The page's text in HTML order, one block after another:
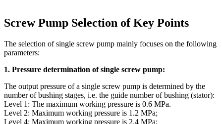
Screw Pump Selection of Key Points
The selection of single screw pump mainly focuses on the following
parameters:
1. Pressure determination of single screw pump:
The output pressure of a single screw pump is determined by the
number of bushing stages, i.e. the guide number of bushing (stator):
Level 1: The maximum working pressure is 0.6 MPa.
Level 2: Maximum working pressure is 1.2 MPa;
Level 4: Maximum working pressure is 2.4 MPa;